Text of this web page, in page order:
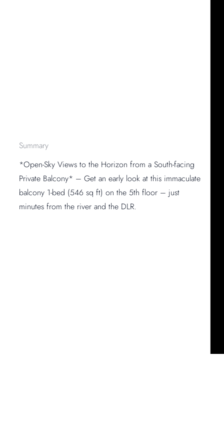
Summary
*Open-Sky Views to the Horizon from a South-facing
Private Balcony* – Get an early look at this immaculate
balcony 1-bed (546 sq ft) on the 5th floor – just
minutes from the river and the DLR.